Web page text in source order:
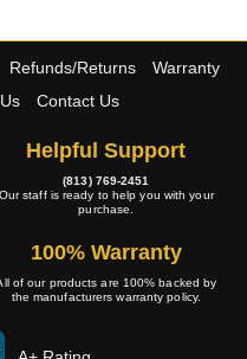
Refunds/Returns
Warranty
Contact Us
Helpful Support
(813) 769-2451
Our staff is ready to help you with your
purchase.
100% Warranty
of our products are 100% backed by
the manufacturers warranty policy.